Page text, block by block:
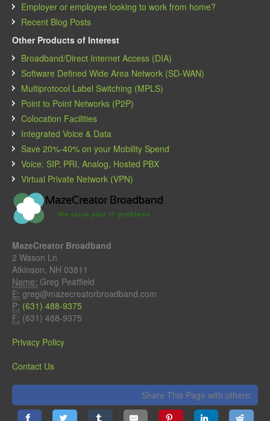
Employer or employee looking to work from home?
Recent Blog Posts
Other Products of Interest
Broadband/Direct Internet Access (DIA)
Software Defined Wide Area Network (SD-WAN)
Multiprotocol Label Switching (MPLS)
Point to Point Networks (P2P)
Colocation Facilities
Integrated Voice & Data
Save 20%-40% on your Mobility Spend
Voice: SIP, PRI, Analog, Hosted PBX
Virtual Private Network (VPN)
MazeCreator Broadband
2 Wason Ln
Atkinson, NH 03811
Name: Greg Peatfield
E: greg@mazecreatorbroadband.com
P: (631) 488-9375
F: (631) 488-9375
Privacy Policy
Contact Us
Share This Page with others: